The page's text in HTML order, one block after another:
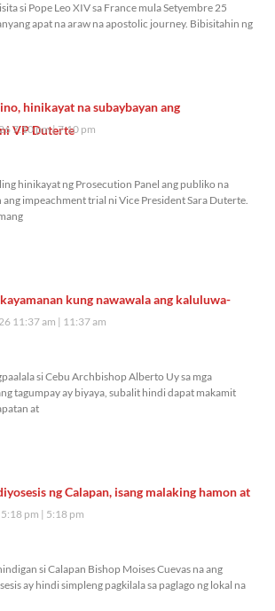
si Pope Leo XIV sa France mula Setyembre 25
apat na araw na apostolic journey. Bibisitahin ng
hinikayat na subaybayan ang
VP Duterte
7:10 pm 7:10 pm
hinikayat ng Prosecution Panel ang publiko na
impeachment trial ni Vice President Sara Duterte.
kung nawawala ang kaluluwa-
11:37 am 11:37 am
si Cebu Archbishop Alberto Uy sa mga
tagumpay ay biyaya, subalit hindi dapat makamit
at
ng Calapan, isang malaking hamon at
pm 5:18 pm
si Calapan Bishop Moises Cuevas na ang
ay hindi simpleng pagkilala sa paglago ng lokal na